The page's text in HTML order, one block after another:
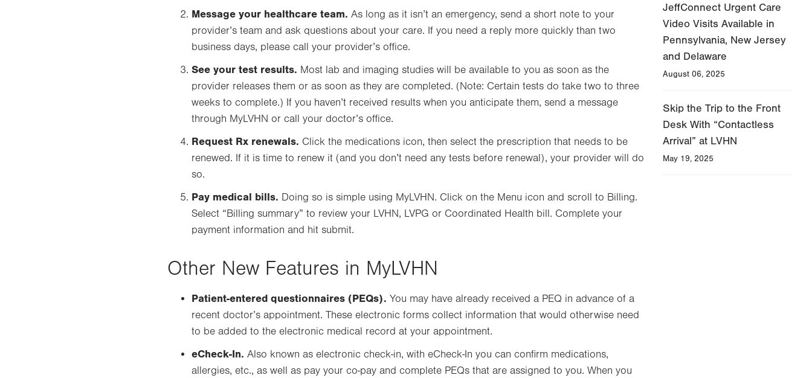
Message your healthcare team. As long as it isn’t an emergency, send a short note to your
provider’s team and ask questions about your care. If you need a reply more quickly than two
business days, please call your provider’s office.
See your test results. Most lab and imaging studies will be available to you as soon as the
provider releases them or as soon as they are completed. (Note: Certain tests do take two to three
weeks to complete.) If you haven’t received results when you anticipate them, send a message
through MyLVHN or call your doctor’s office.
Request Rx renewals. Click the medications icon, then select the prescription that needs to be
renewed. If it is time to renew it (and you don’t need any tests before renewal), your provider will do
so.
Pay medical bills. Doing so is simple using MyLVHN. Click on the Menu icon and scroll to Billing.
Select “Billing summary” to review your LVHN, LVPG or Coordinated Health bill. Complete your
payment information and hit submit.
Other New Features in MyLVHN
Patient-entered questionnaires (PEQs). You may have already received a PEQ in advance of a
recent doctor’s appointment. These electronic forms collect information that would otherwise need
to be added to the electronic medical record at your appointment.
eCheck-In. Also known as electronic check-in, with eCheck-In you can confirm medications,
allergies, etc., as well as pay your co-pay and complete PEQs that are assigned to you. When you
JeffConnect Urgent Care
Video Visits Available in
Pennsylvania, New Jersey
and Delaware
August 06, 2025
Skip the Trip to the Front
Desk With “Contactless
Arrival” at LVHN
May 19, 2025